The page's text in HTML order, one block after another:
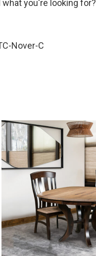
what you're looking for?
Nover-C